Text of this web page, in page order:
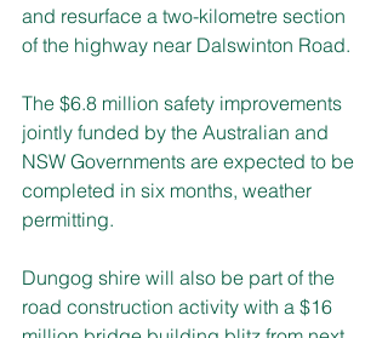
and resurface a two-kilometre section
of the highway near Dalswinton Road.
The $6.8 million safety improvements
jointly funded by the Australian and
NSW Governments are expected to be
completed in six months, weather
permitting.
Dungog shire will also be part of the
road construction activity with a $16